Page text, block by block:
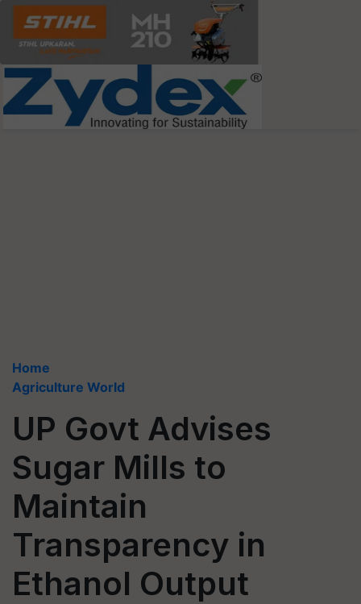
Home
Agriculture World
UP Govt Advises
Sugar Mills to
Maintain
Transparency in
Ethanol Output